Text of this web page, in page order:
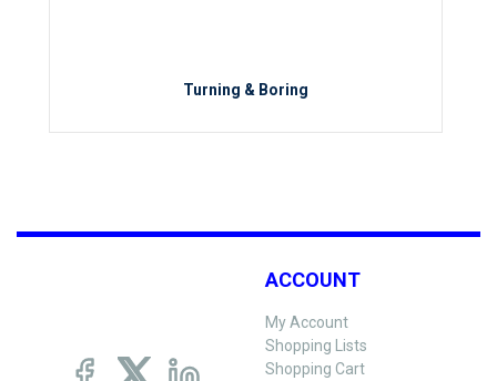
Turning & Boring
ACCOUNT
My Account
Shopping Lists
Shopping Cart